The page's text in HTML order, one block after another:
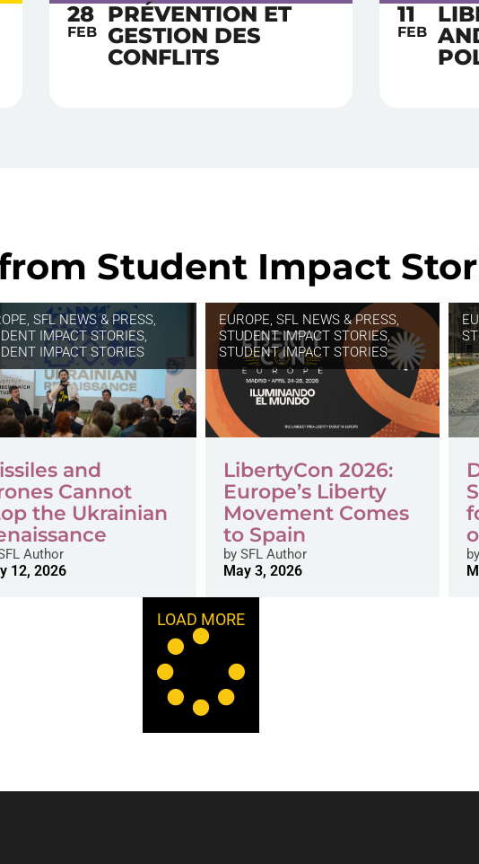
28
FEB
PRÉVENTION ET
GESTION DES
CONFLITS
11
FEB
Student Impact
, SFL NEWS & PRESS,
IMPACT STORIES,
IMPACT STORIES
and
Cannot
the Ukrainian
Author
12, 2026
EUROPE, SFL NEWS & PRESS,
STUDENT IMPACT STORIES,
STUDENT IMPACT STORIES
LibertyCon 2026:
Europe’s Liberty
Movement Comes
to Spain
bySFL Author
May 3, 2026
by
LOAD MORE